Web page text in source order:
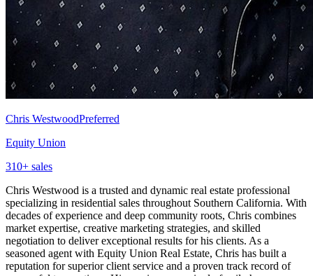
Chris WestwoodPreferred
Equity Union
310+ sales
Chris Westwood is a trusted and dynamic real estate professional
specializing in residential sales throughout Southern California. With
decades of experience and deep community roots, Chris combines
market expertise, creative marketing strategies, and skilled
negotiation to deliver exceptional results for his clients. As a
seasoned agent with Equity Union Real Estate, Chris has built a
reputation for superior client service and a proven track record of